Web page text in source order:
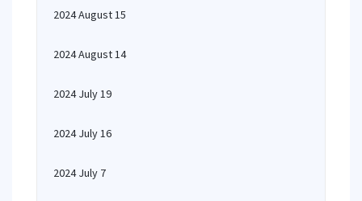
2024 August 15
2024 August 14
2024 July 19
2024 July 16
2024 July 7